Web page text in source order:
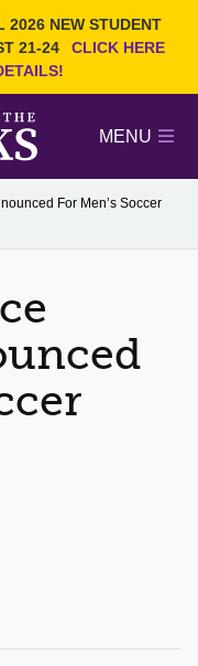
2026 NEW STUDENT
21-24
CLICK HERE
type
PAGE
MENU
For Men’s Soccer